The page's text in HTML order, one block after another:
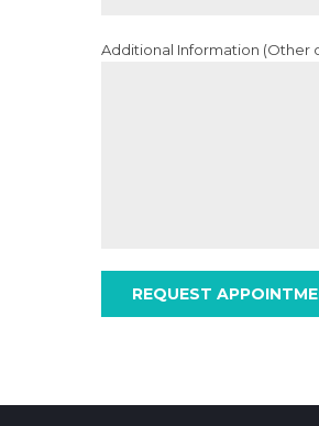
Additional Information (Other